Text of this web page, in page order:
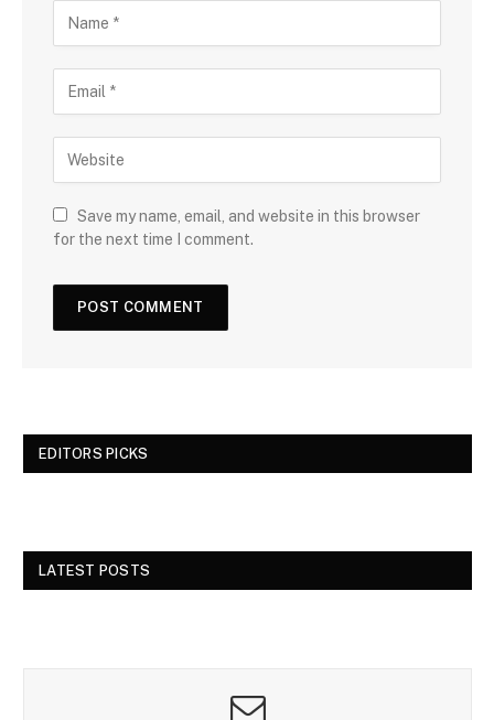
Save my name, email, and website in this browser
for the next time I comment.
EDITORS PICKS
LATEST POSTS